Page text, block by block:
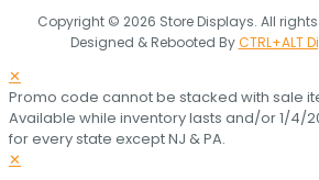
Copyright © 2026 Store Displays. All
Designed & Rebooted ByCTRL+ALT
✕
Promo code cannot be stacked with sale
Available while inventory lasts and/or 1/4/
for every state except NJ & PA.
✕